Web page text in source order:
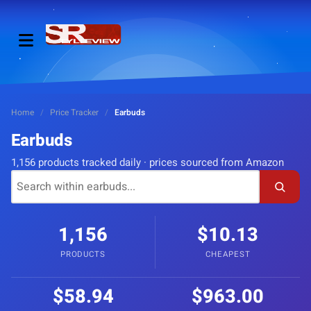
Home / Price Tracker / Earbuds
Earbuds
1,156 products tracked daily · prices sourced from Amazon
1,156
PRODUCTS
$10.13
CHEAPEST
$58.94 $963.00